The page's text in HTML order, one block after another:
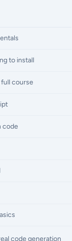
to install
course
code
code generation